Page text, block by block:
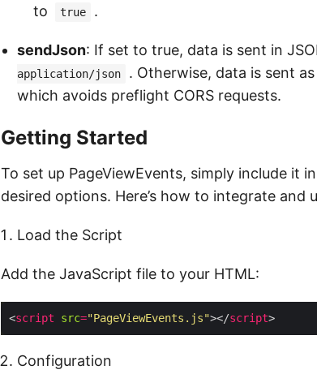
to
true .
sendJson: If set to true, data is sent in
application/json
. Otherwise, data is sent
which avoids preflight CORS requests.
Getting Started
To set up PageViewEvents, simply include it
desired options. Here’s how to integrate and
Load the Script
Add the JavaScript file to your HTML:
<script src="PageViewEvents.js"></script
Configuration